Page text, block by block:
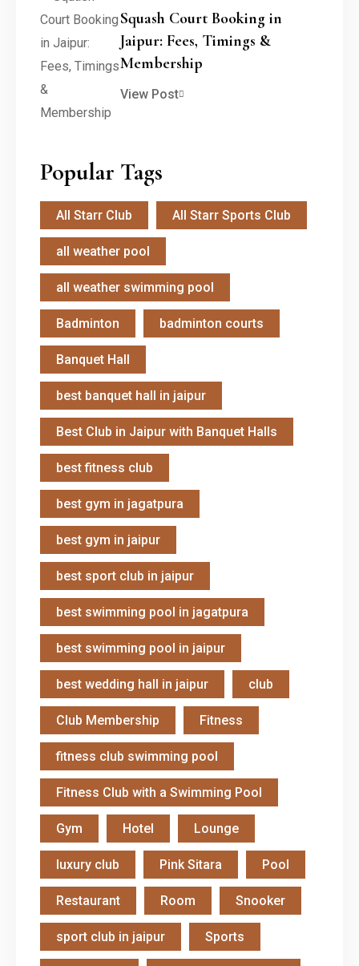
Squash Court Booking in
Jaipur: Fees, Timings &
Membership
View Post
Popular Tags
All Starr Club All Starr Sports Club
all weather pool
all weather swimming pool
Badminton badminton courts
Banquet Hall
best banquet hall in jaipur
Best Club in Jaipur with Banquet Halls
best fitness club
best gym in jagatpura
best gym in jaipur
best sport club in jaipur
best swimming pool in jagatpura
best swimming pool in jaipur
best wedding hall in jaipur club
Club Membership Fitness
fitness club swimming pool
Fitness Club with a Swimming Pool
Gym Hotel Lounge
luxury club Pink Sitara Pool
Restaurant Room Snooker
sport club in jaipur Sports